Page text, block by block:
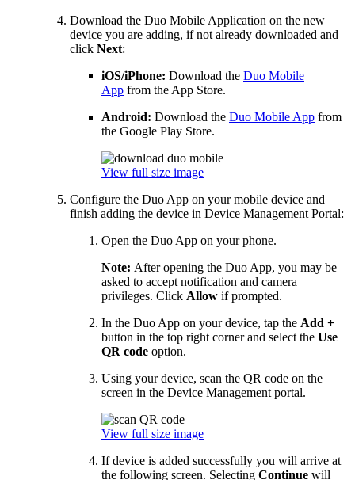
Download the Duo Mobile Application on the new
device you are adding, if not already downloaded and
click Next:
iOS/iPhone: Download the Duo Mobile
App from the App Store.
Android: Download the Duo Mobile App from
the Google Play Store.
View full size image
Configure the Duo App on your mobile device and
finish adding the device in Device Management Portal:
Open the Duo App on your phone.
Note: After opening the Duo App, you may be
asked to accept notification and camera
privileges. Click Allow if prompted.
In the Duo App on your device, tap the Add +
button in the top right corner and select the Use
QR code option.
Using your device, scan the QR code on the
screen in the Device Management portal.
View full size image
If device is added successfully you will arrive at
the following screen. Selecting Continue will